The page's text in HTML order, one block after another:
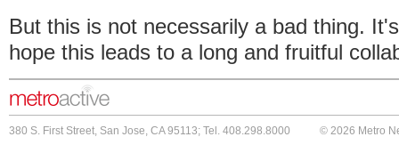
But this is not necessarily a bad thing.
hope this leads to a long and fruitful
380 S. First Street, San Jose, CA 95113; Tel. 408.298.8000 © 2026 Metro